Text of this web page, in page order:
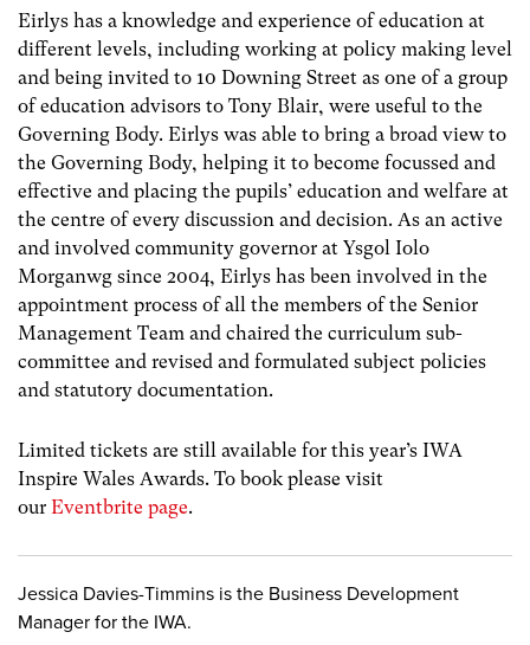
Eirlys has a knowledge and experience of education at
different levels, including working at policy making level
and being invited to 10 Downing Street as one of a group
of education advisors to Tony Blair, were useful to the
Governing Body. Eirlys was able to bring a broad view to
the Governing Body, helping it to become focussed and
effective and placing the pupils’ education and welfare at
the centre of every discussion and decision. As an active
and involved community governor at Ysgol Iolo
Morganwg since 2004, Eirlys has been involved in the
appointment process of all the members of the Senior
Management Team and chaired the curriculum sub-
committee and revised and formulated subject policies
and statutory documentation.
Limited tickets are still available for this year’s IWA
Inspire Wales Awards. To book please visit
our Eventbrite page.
Jessica Davies-Timmins is the Business Development
Manager for the IWA.